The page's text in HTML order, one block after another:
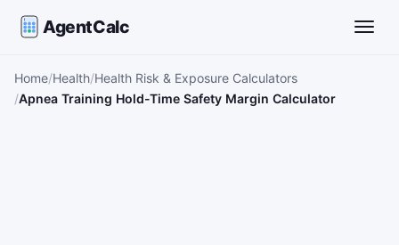
AgentCalc
Home Health Health Risk & Exposure Calculators
Apnea Training Hold-Time Safety Margin Calculator